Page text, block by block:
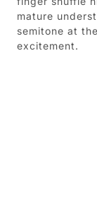
mature
semitone at
excitement.